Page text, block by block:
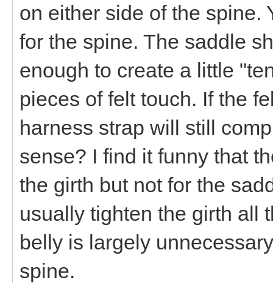
on either side of the spine.
for the spine. The saddle
enough to create a little
pieces of felt touch. If the
harness strap will still
sense? I find it funny that
the girth but not for the
usually tighten the girth all
belly is largely
spine.